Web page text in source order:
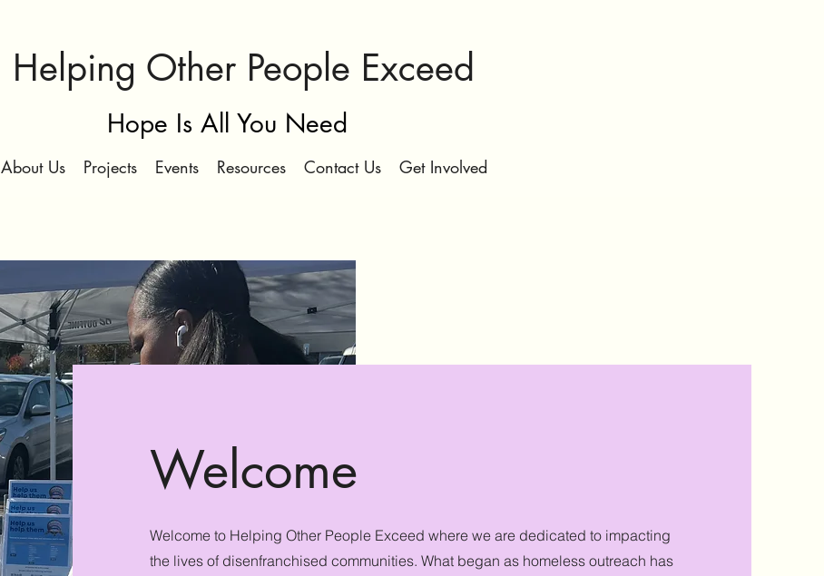
Helping Other People Exceed
Hope Is All You Need
About Us Projects Events Resources Contact Us Get Involved
Welcome
Welcome to Helping Other People Exceed where we are dedicated to impacting
the lives of disenfranchised communities. What began as homeless outreach has